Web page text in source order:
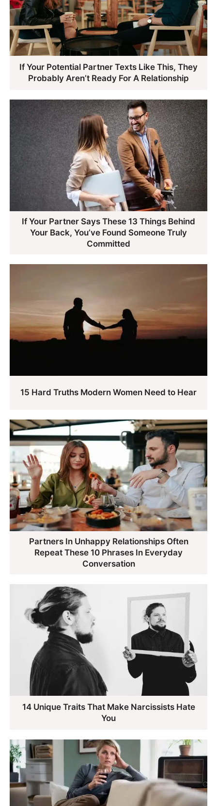
If Your Potential Partner Texts Like This, They
Probably Aren’t Ready For A Relationship
If Your Partner Says These 13 Things Behind
Your Back, You’ve Found Someone Truly
Committed
15 Hard Truths Modern Women Need to Hear
Partners In Unhappy Relationships Often
Repeat These 10 Phrases In Everyday
Conversation
14 Unique Traits That Make Narcissists Hate
You